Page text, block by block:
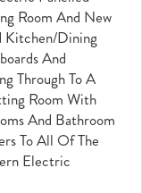
Room And New
Kitchen/dining
And
Through To A
Room With
And Bathroom
To All Of The
Electric